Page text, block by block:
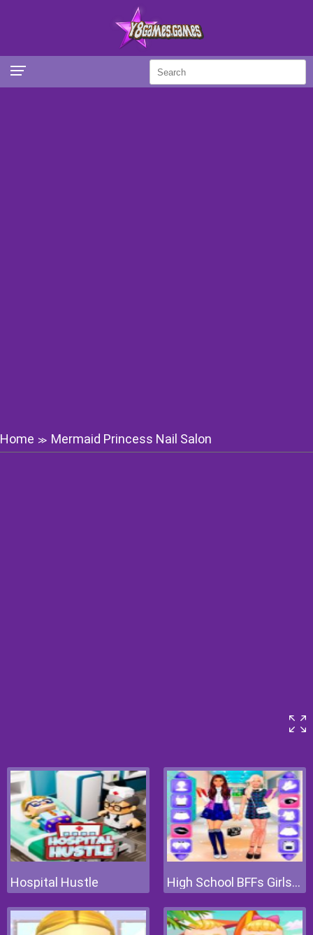
Home ≫ Mermaid Princess Nail Salon
Hospital Hustle High School BFFs Girls Team